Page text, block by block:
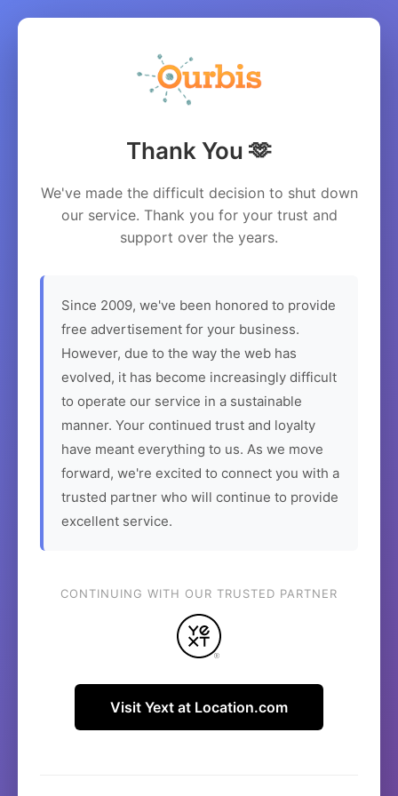
Thank You 🫶
We've made the difficult decision to shut down
our service. Thank you for your trust and
support over the years.
Since 2009, we've been honored to provide
free advertisement for your business.
However, due to the way the web has
evolved, it has become increasingly difficult
to operate our service in a sustainable
manner. Your continued trust and loyalty
have meant everything to us. As we move
forward, we're excited to connect you with a
trusted partner who will continue to provide
excellent service.
CONTINUING WITH OUR TRUSTED PARTNER
Visit Yext at Location.com